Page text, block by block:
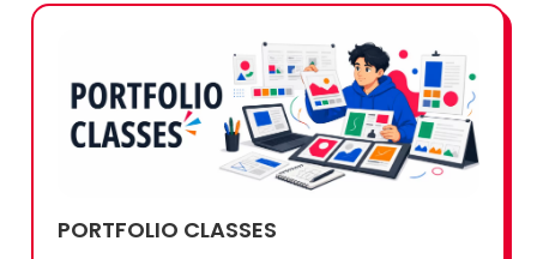
PORTFOLIO CLASSES